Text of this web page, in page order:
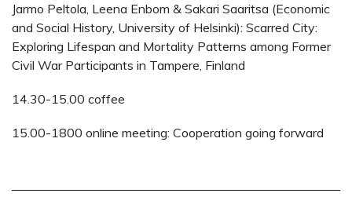
Jarmo Peltola, Leena Enbom & Sakari Saaritsa (Economic
and Social History, University of Helsinki): Scarred City:
Exploring Lifespan and Mortality Patterns among Former
Civil War Participants in Tampere, Finland
14.30-15.00 coffee
15.00-1800 online meeting: Cooperation going forward